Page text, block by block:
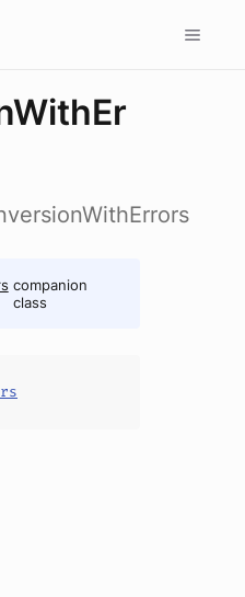
companion
class